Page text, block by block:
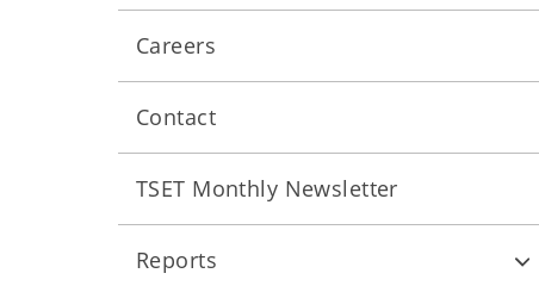
Careers
Contact
TSET Monthly Newsletter
Reports